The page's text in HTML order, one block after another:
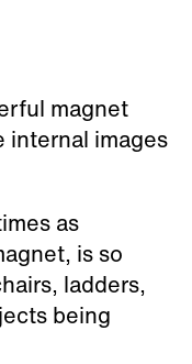
magnet
internal images
as
is so
ladders,
being